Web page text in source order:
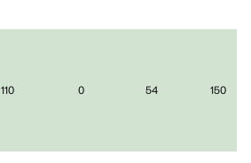
110 0 54 150